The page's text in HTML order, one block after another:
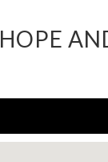
HOPE